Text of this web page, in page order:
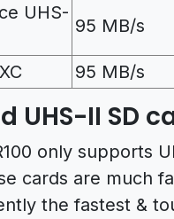
UHS-
95 MB/s
95 MB/s
II SD
only supports
cards are much
the fastest &